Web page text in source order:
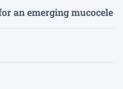
an emerging mucocele